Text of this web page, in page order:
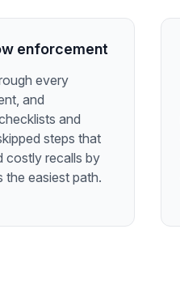
enforcement
every
and
and
steps that
costly recalls by
the easiest path.